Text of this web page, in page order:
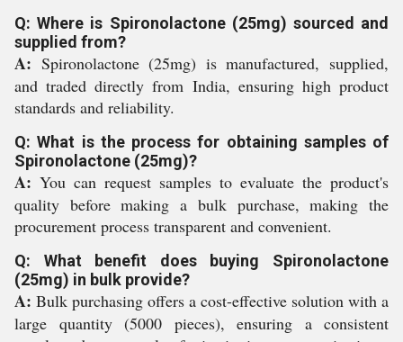
Q: Where is Spironolactone (25mg) sourced and
supplied from?
A: Spironolactone (25mg) is manufactured, supplied,
and traded directly from India, ensuring high product
standards and reliability.
Q: What is the process for obtaining samples of
Spironolactone (25mg)?
A: You can request samples to evaluate the product's
quality before making a bulk purchase, making the
procurement process transparent and convenient.
Q: What benefit does buying Spironolactone
(25mg) in bulk provide?
A: Bulk purchasing offers a cost-effective solution with a
large quantity (5000 pieces), ensuring a consistent